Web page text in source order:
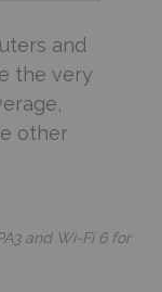
and
the very
other
and Wi-Fi 6 for